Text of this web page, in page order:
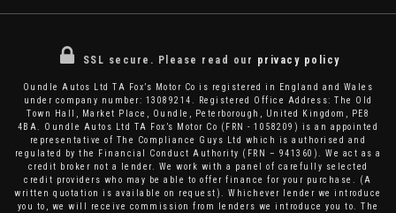
SSL secure. Please read our privacy policy
Oundle Autos Ltd TA Fox’s Motor Co is registered in England and Wales
under company number: 13089214. Registered Office Address: The Old
Town Hall, Market Place, Oundle, Peterborough, United Kingdom, PE8
4BA. Oundle Autos Ltd TA Fox’s Motor Co (FRN - 1058209) is an appointed
representative of The Compliance Guys Ltd which is authorised and
regulated by the Financial Conduct Authority (FRN – 941360). We act as a
credit broker not a lender. We work with a panel of carefully selected
credit providers who may be able to offer finance for your purchase. (A
written quotation is available on request). Whichever lender we introduce
you to, we will receive commission from lenders we introduce you to. The